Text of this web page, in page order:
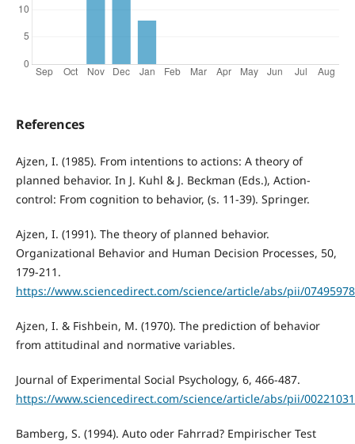
References
Ajzen, I. (1985). From intentions to actions: A theory of
planned behavior. In J. Kuhl & J. Beckman (Eds.), Action-
control: From cognition to behavior, (s. 11-39). Springer.
Ajzen, I. (1991). The theory of planned behavior.
Organizational Behavior and Human Decision Processes, 50,
179-211.
https://www.sciencedirect.com/science/article/abs/pii/
Ajzen, I. & Fishbein, M. (1970). The prediction of behavior
from attitudinal and normative variables.
Journal of Experimental Social Psychology, 6, 466-487.
https://www.sciencedirect.com/science/article/abs/pii/
Bamberg, S. (1994). Auto oder Fahrrad? Empirischer Test